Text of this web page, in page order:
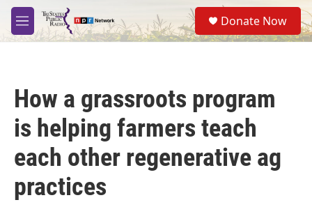
Skip to main content
M
e
S
e
a
Donate Now
How a grassroots program
is helping farmers teach
each other regenerative ag
practices